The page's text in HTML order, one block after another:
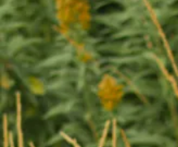
RESEARCH
EDUCATION
EDI & SAFETY
OUTREACH
CLIMATE CRISIS